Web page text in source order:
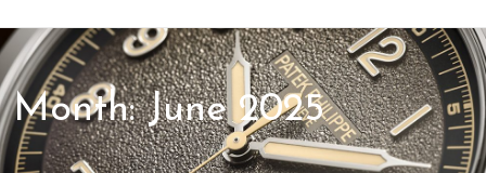
Month:June 2025